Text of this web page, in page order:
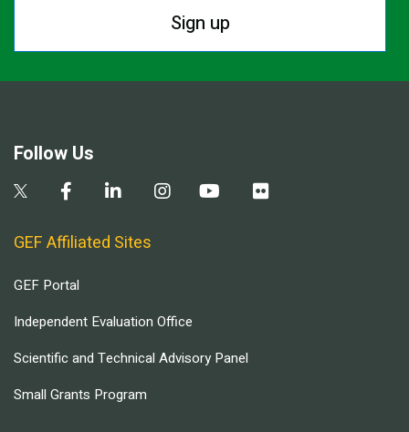
Sign up
Follow Us
GEF Affiliated Sites
GEF Portal
Independent Evaluation Office
Scientific and Technical Advisory Panel
Small Grants Program